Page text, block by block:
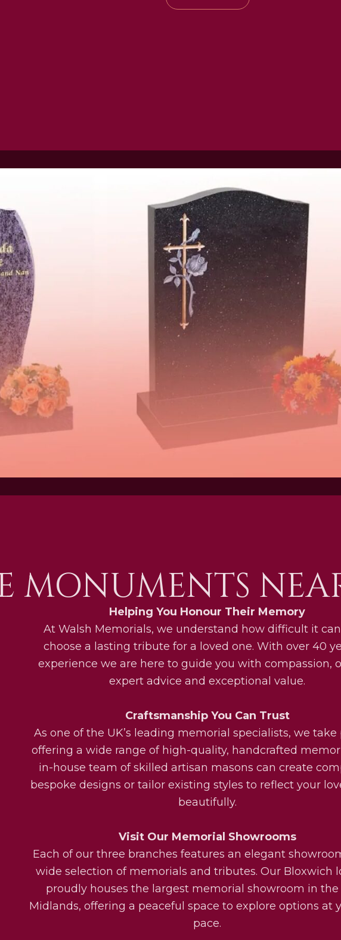
MONUMENTS
Helping You Honour Their Memory
At Walsh Memorials, we understand how difficult it
choose a lasting tribute for a loved one. With over 40
experience we are here to guide you with compassion,
expert advice and exceptional value.
Craftsmanship You Can Trust
As one of the UK’s leading memorial specialists, we
offering a wide range of high-quality, handcrafted
in-house team of skilled artisan masons can create
bespoke designs or tailor existing styles to reflect your
beautifully.
Visit Our Memorial Showrooms
Each of our three branches features an elegant
wide selection of memorials and tributes. Our Bloxwich
proudly houses the largest memorial showroom in the
Midlands, offering a peaceful space to explore options at
pace.